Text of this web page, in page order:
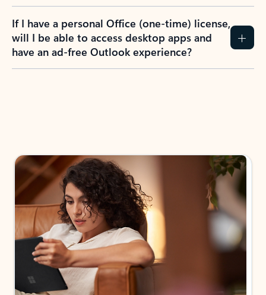
If I have a personal Office (one-time) license,
will I be able to access desktop apps and
have an ad-free Outlook experience?